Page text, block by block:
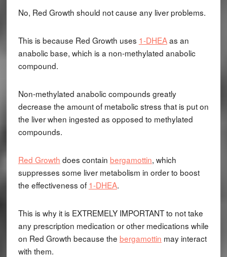
No, Red Growth should not cause any liver problems.
This is because Red Growth uses 1-DHEAas an
anabolic base, which is a non-methylated anabolic
compound.
Non-methylated anabolic compounds greatly
decrease the amount of metabolic stress that is put on
the liver when ingested as opposed to methylated
compounds.
Red Growth does contain bergamottin, which
suppresses some liver metabolism in order to boost
the effectiveness of 1-DHEA.
This is why it is EXTREMELY IMPORTANT to not take
any prescription medication or other medications while
on Red Growth because the bergamottin may interact
with them.